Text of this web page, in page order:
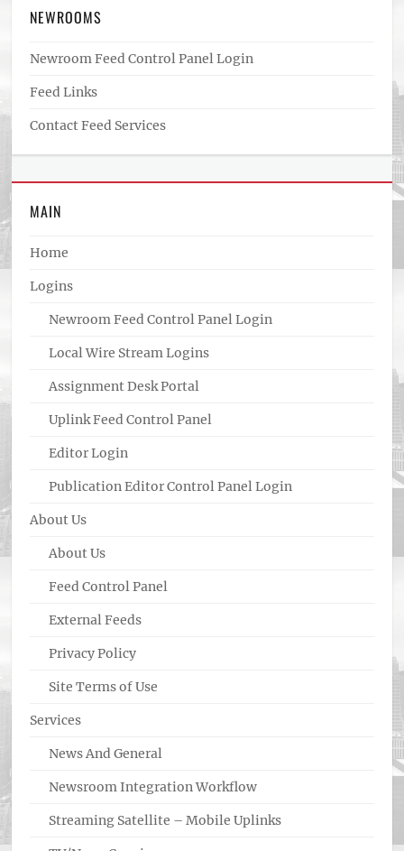
NEWROOMS
Newroom Feed Control Panel Login
Feed Links
Contact Feed Services
MAIN
Home
Logins
Newroom Feed Control Panel Login
Local Wire Stream Logins
Assignment Desk Portal
Uplink Feed Control Panel
Editor Login
Publication Editor Control Panel Login
About Us
About Us
Feed Control Panel
External Feeds
Privacy Policy
Site Terms of Use
Services
News And General
Newsroom Integration Workflow
Streaming Satellite – Mobile Uplinks